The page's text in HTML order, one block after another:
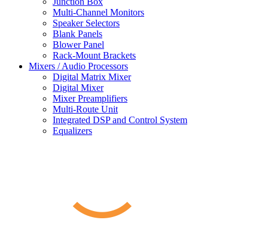
Multi-Channel Monitors
Speaker Selectors
Blank Panels
Blower Panel
Rack-Mount Brackets
Mixers / Audio Processors
Digital Matrix Mixer
Digital Mixer
Mixer Preamplifiers
Multi-Route Unit
Integrated DSP and Control System
Equalizers